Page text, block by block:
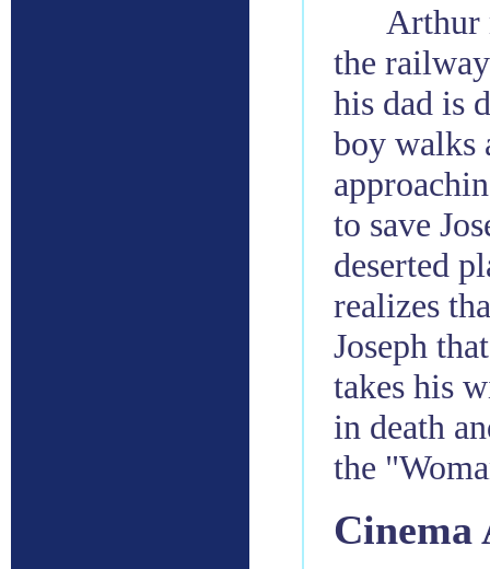
Arthur
the
his dad is
boy walks
to save
deserted
realizes
Joseph
takes his
in death
the
Cinema